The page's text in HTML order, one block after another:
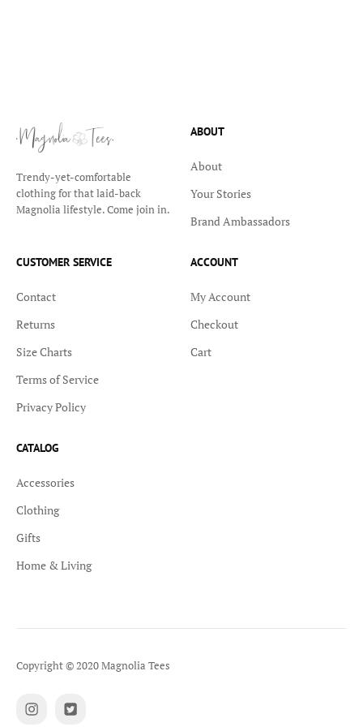
Trendy-yet-comfortable
clothing for that laid-back
Magnolia lifestyle. Come join in.
ABOUT
About
Your Stories
Brand Ambassadors
CUSTOMER SERVICE
Contact
Returns
Size Charts
Terms of Service
Privacy Policy
ACCOUNT
My Account
Checkout
Cart
CATALOG
Accessories
Clothing
Gifts
Home & Living
Copyright © 2020 Magnolia Tees